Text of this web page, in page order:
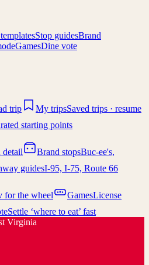
Stop guidesBrand
GamesDine vote
trip My tripsSaved trips · resume
starting points
detail Brand stopsBuc-ee's,
guidesI-95, I-75, Route 66
for the wheel GamesLicense
Settle ‘where to eat’ fast
Virginia